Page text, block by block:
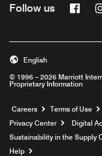
Follow us
© 1996 – 2026 Marriott
Proprietary Information
English
Careers Opens a
Terms of Use
Privacy Center
Digital
Sustainability in the Supply
Help